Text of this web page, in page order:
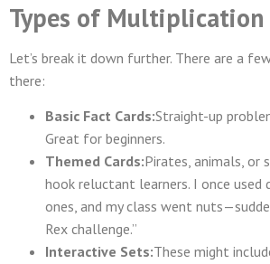
Types of Multiplication
Let’s break it down further. There are a
there:
Basic Fact Cards:Straight-up
Great for beginners.
Themed Cards:Pirates, animals, or
hook reluctant learners. I once used
ones, and my class went
Rex challenge.”
Interactive Sets:These might